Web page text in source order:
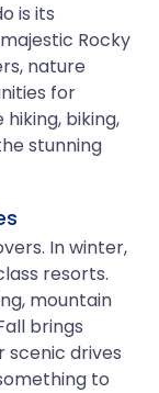
is its
Rocky
nature
for
biking,
stunning
In winter,
resorts.
mountain
brings
drives
to